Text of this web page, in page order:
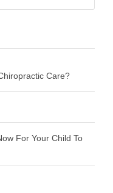
Care?
For Your Child To